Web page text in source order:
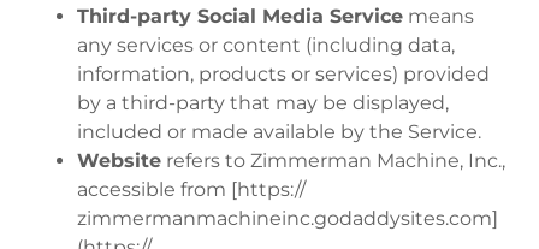
Third-party Social Media Service means
any services or content (including data,
information, products or services) provided
by a third-party that may be displayed,
included or made available by the Service.
Website refers to Zimmerman Machine, Inc.,
accessible from [https://
zimmermanmachineinc.godaddysites.com]